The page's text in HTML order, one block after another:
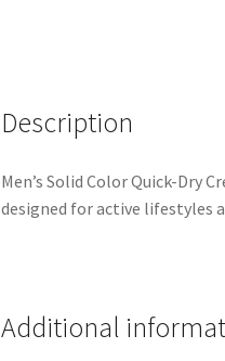
Description
Men’s Solid Color Quick-Dry
designed for active lifestyles
Additional